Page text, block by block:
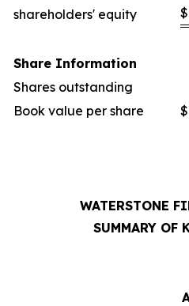
shareholders' equity
$
Share Information
Shares outstanding
Book value per share
$
WATERSTONE
SUMMARY OF